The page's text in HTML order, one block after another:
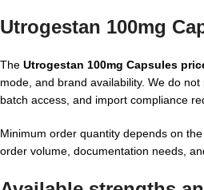
Utrogestan 100mg
The Utrogestan 100mg Capsules
mode, and brand availability. We do
batch access, and import compliance
Minimum order quantity depends on
order volume, documentation needs,